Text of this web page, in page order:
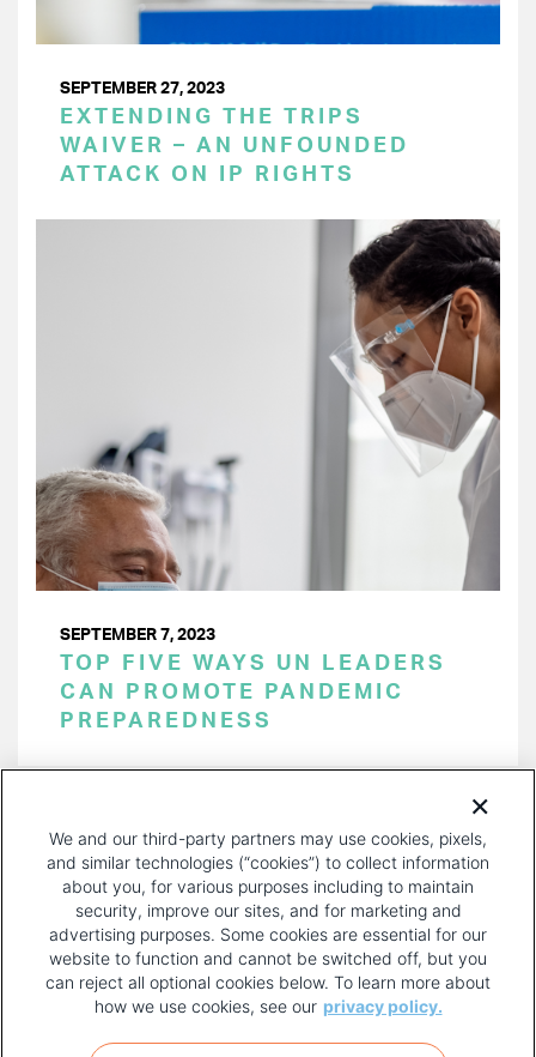
SEPTEMBER 27, 2023
EXTENDING THE TRIPS
WAIVER – AN UNFOUNDED
ATTACK ON IP RIGHTS
SEPTEMBER 7, 2023
TOP FIVE WAYS UN LEADERS
CAN PROMOTE PANDEMIC
PREPAREDNESS
PAGE
FOOTER
We and our third-party partners may use cookies, pixels,
and similar technologies (“cookies”) to collect information
about you, for various purposes including to maintain
security, improve our sites, and for marketing and
advertising purposes. Some cookies are essential for our
website to function and cannot be switched off, but you
can reject all optional cookies below. To learn more about
how we use cookies, see our privacy policy.